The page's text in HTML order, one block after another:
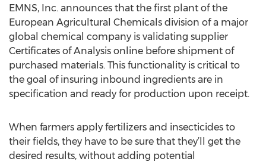
EMNS, Inc. announces that the first plant of the
European Agricultural Chemicals division of a major
global chemical company is validating supplier
Certificates of Analysis online before shipment of
purchased materials. This functionality is critical to
the goal of insuring inbound ingredients are in
specification and ready for production upon receipt.
When farmers apply fertilizers and insecticides to
their fields, they have to be sure that they’ll get the
desired results, without adding potential